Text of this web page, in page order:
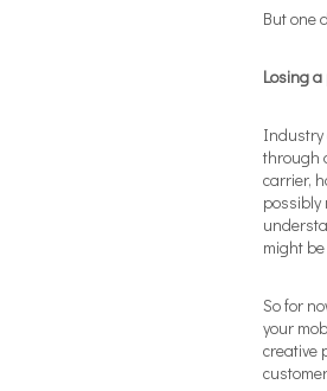
But one
Losing
Industry
through
carrier,
possibly
might
So for
your
creative